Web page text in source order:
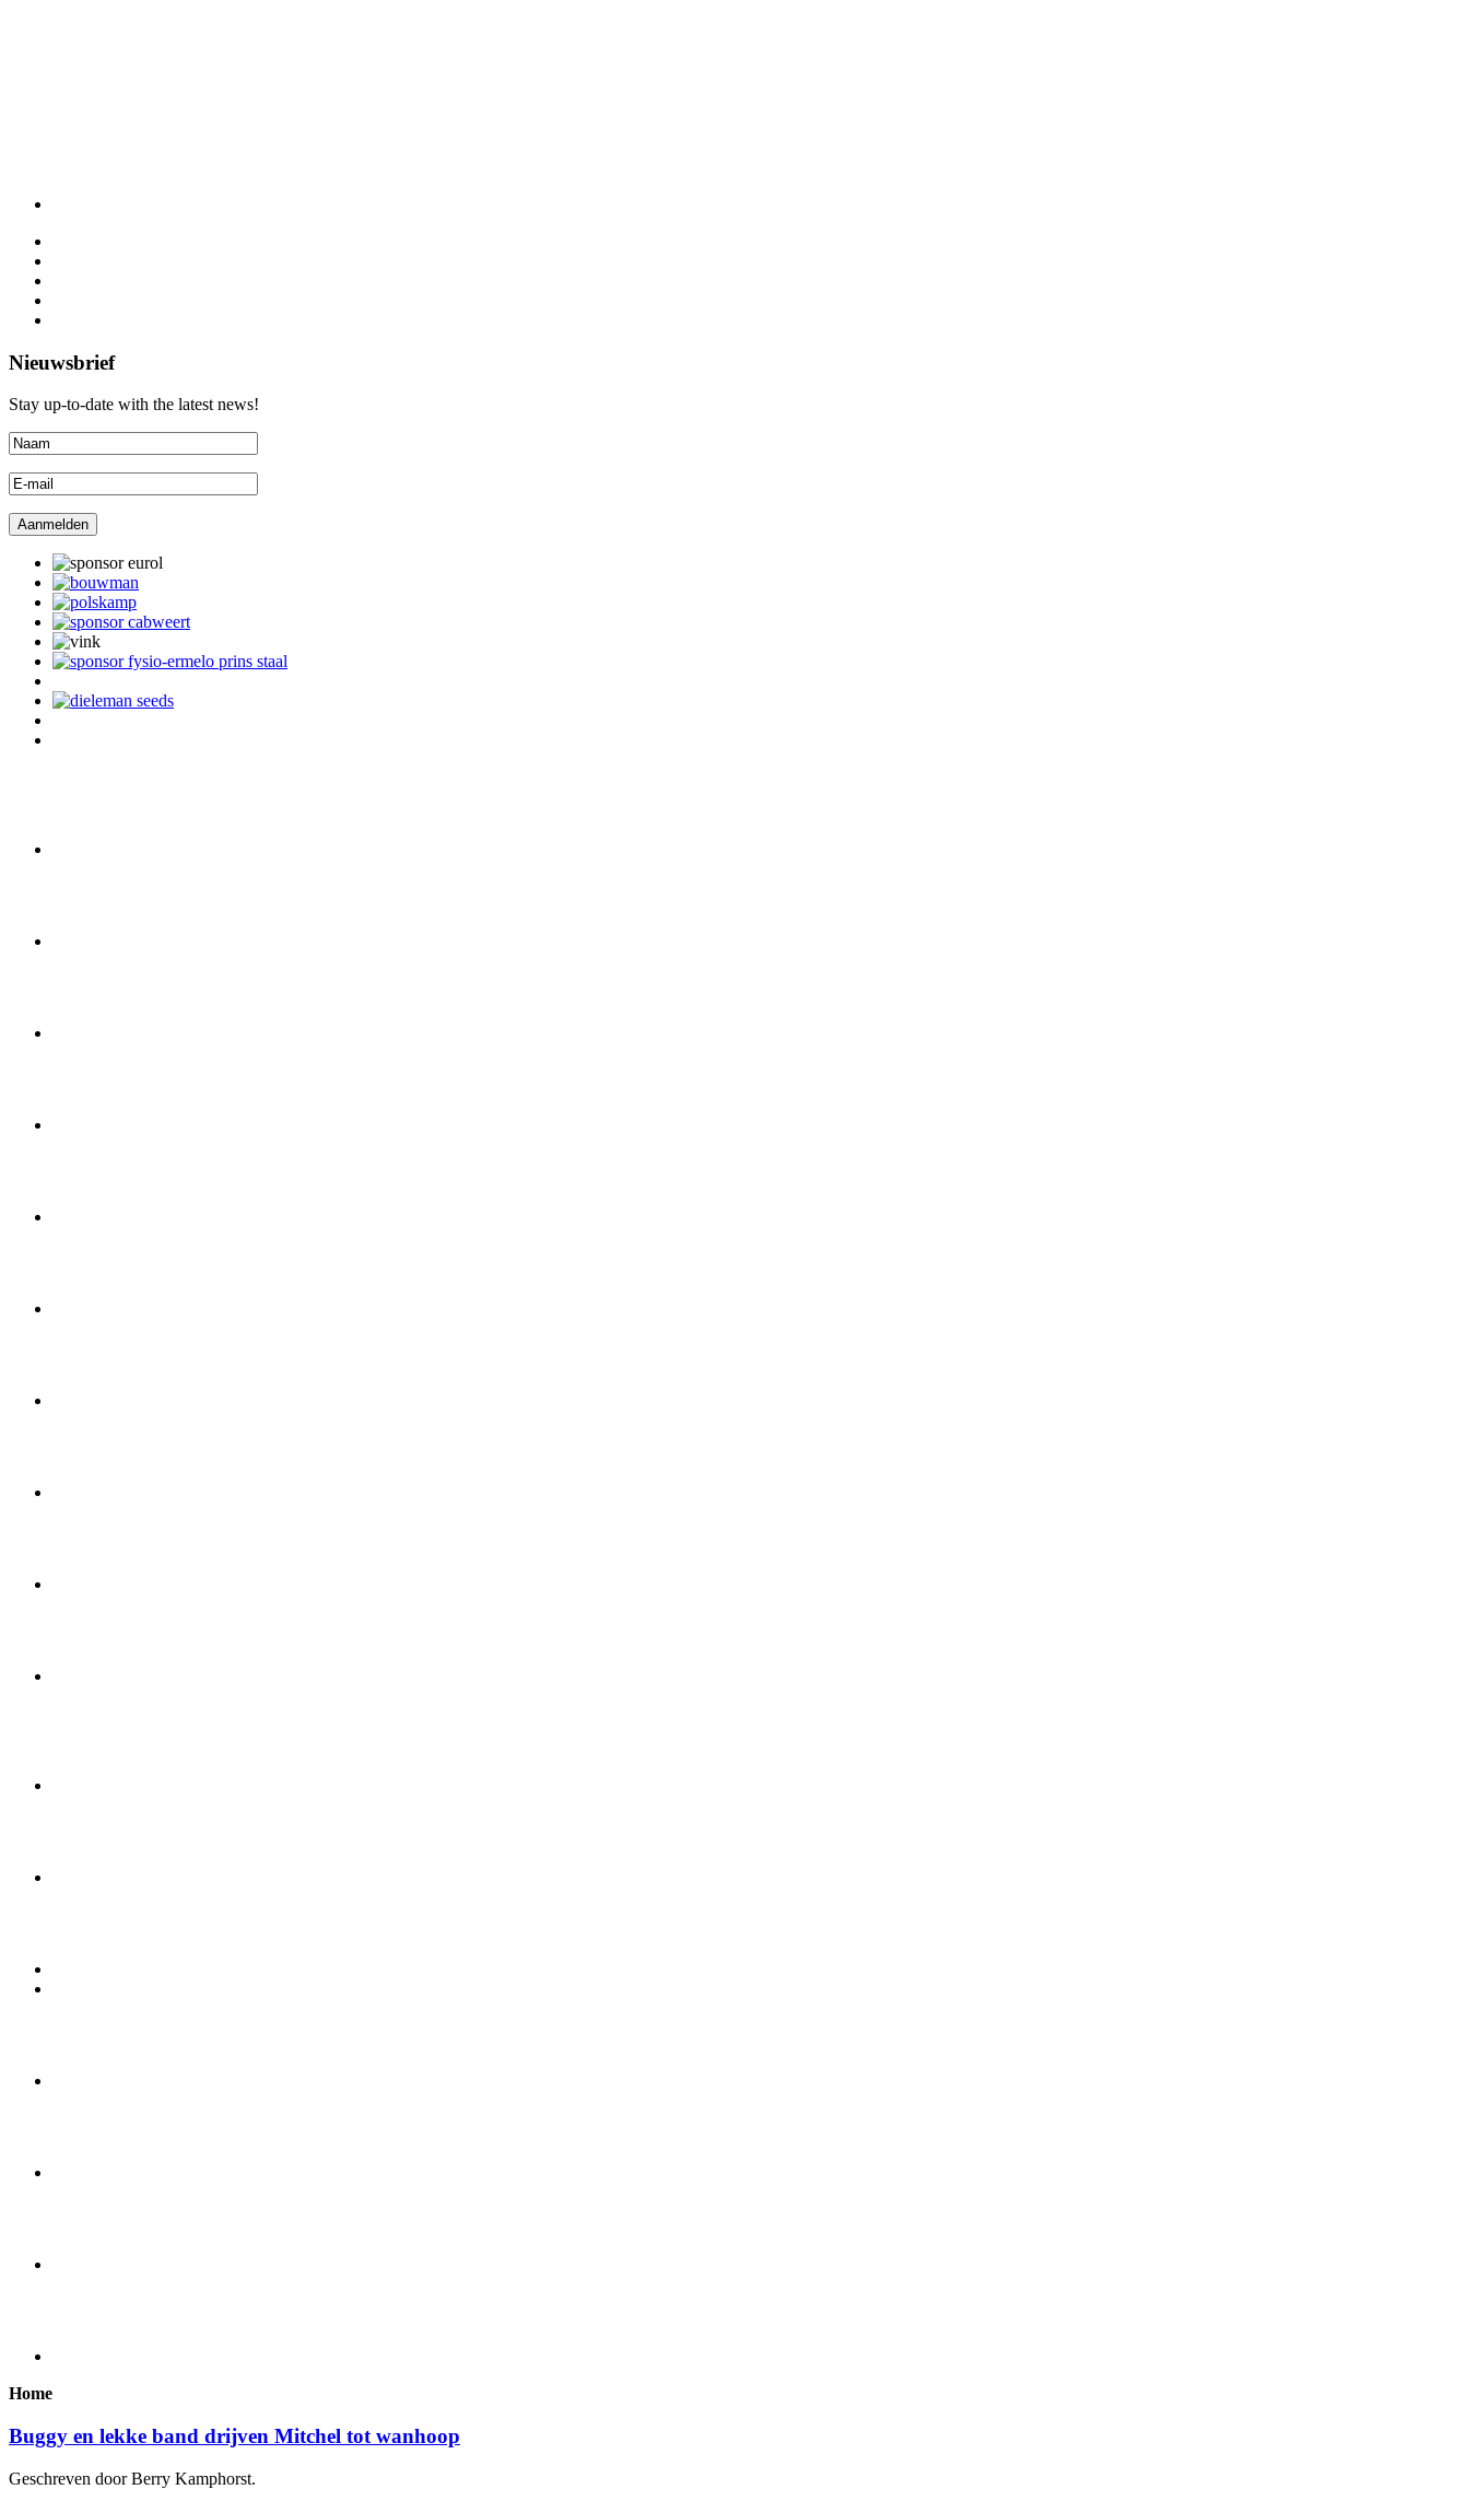
Nieuwsbrief
Stay up-to-date with the latest news!
Home
Buggy en lekke band drijven Mitchel tot wanhoop
Geschreven door Berry Kamphorst.